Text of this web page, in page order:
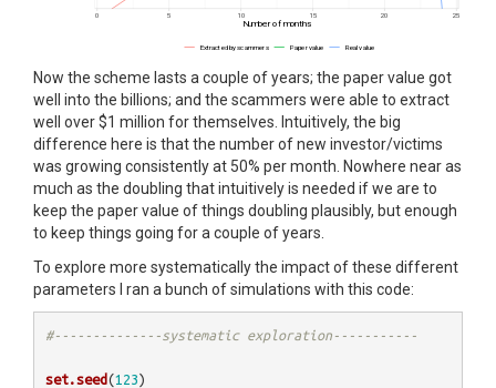
Now the scheme lasts a couple of years; the paper value got
well into the billions; and the scammers were able to extract
well over $1 million for themselves. Intuitively, the big
difference here is that the number of new investor/victims
was growing consistently at 50% per month. Nowhere near as
much as the doubling that intuitively is needed if we are to
keep the paper value of things doubling plausibly, but enough
to keep things going for a couple of years.
To explore more systematically the impact of these different
parameters I ran a bunch of simulations with this code:
#--------------systematic exploration-----------
set.seed (123)